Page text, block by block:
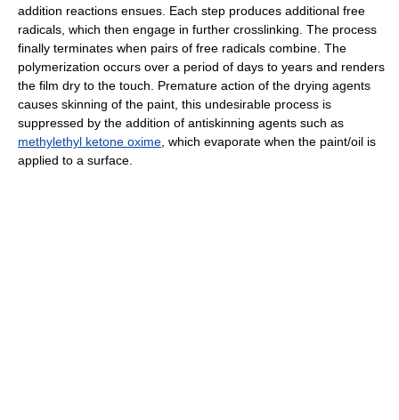
addition reactions ensues. Each step produces additional free
radicals, which then engage in further crosslinking. The process
finally terminates when pairs of free radicals combine. The
polymerization occurs over a period of days to years and renders
the film dry to the touch. Premature action of the drying agents
causes skinning of the paint, this undesirable process is
suppressed by the addition of antiskinning agents such as
methylethyl ketone oxime , which evaporate when the paint/oil is
applied to a surface.